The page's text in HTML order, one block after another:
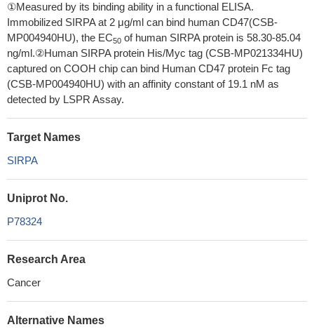
①Measured by its binding ability in a functional ELISA.
Immobilized SIRPA at 2 μg/ml can bind human CD47(CSB-
MP004940HU), the EC50 of human SIRPA protein is 58.30-85.04
ng/ml.②Human SIRPA protein His/Myc tag (CSB-MP021334HU)
captured on COOH chip can bind Human CD47 protein Fc tag
(CSB-MP004940HU) with an affinity constant of 19.1 nM as
detected by LSPR Assay.
Target Names
SIRPA
Uniprot No.
P78324
Research Area
Cancer
Alternative Names